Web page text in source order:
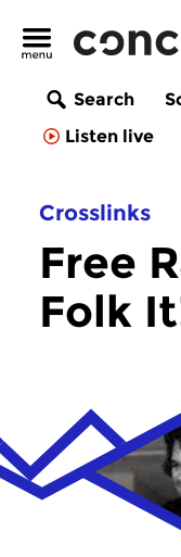
Search
Listen live
Crosslinks
Free
Folk